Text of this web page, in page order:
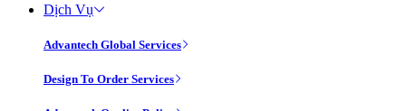
Dịch Vụ
Advantech Global Services
Design To Order Services